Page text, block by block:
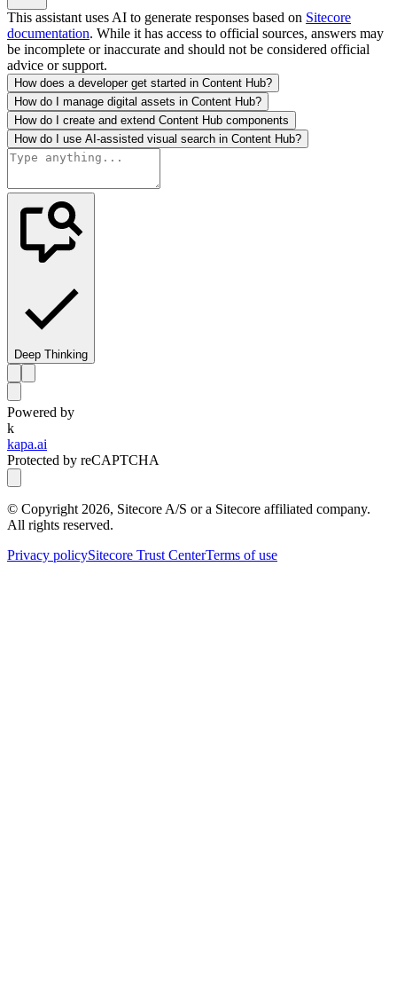
This assistant uses AI to generate responses based on Sitecore
documentation. While it has access to official sources, answers may
be incomplete or inaccurate and should not be considered official
advice or support.
How does a developer get started in Content Hub?
How do I manage digital assets in Content Hub?
How do I create and extend Content Hub components
How do I use AI-assisted visual search in Content Hub?
Deep Thinking
Powered by
k
kapa.ai
Protected by reCAPTCHA
© Copyright2026, Sitecore A/S or a Sitecore affiliated company.
All rights reserved.
Privacy policySitecore Trust CenterTerms of use